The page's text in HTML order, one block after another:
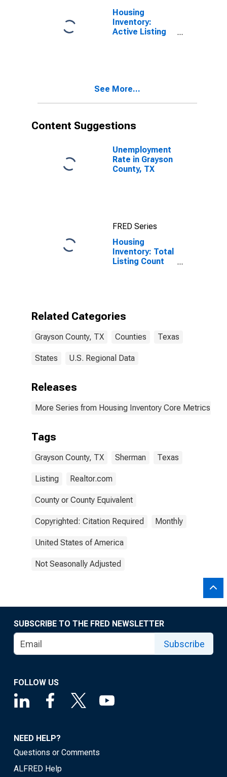
Housing
Inventory:
Active Listing
See More...
Content Suggestions
Unemployment
Rate in Grayson
County, TX
FRED Series
Housing
Inventory: Total
Listing Count
Related Categories
Grayson County, TX Counties Texas
States U.S. Regional Data
Releases
More Series from Housing Inventory Core Metrics
Tags
Grayson County, TX Sherman Texas
Listing Realtor.com
County or County Equivalent
Copyrighted: Citation Required Monthly
United States of America
Not Seasonally Adjusted
SUBSCRIBE TO THE FRED NEWSLETTER
Subscribe
FOLLOW US
NEED HELP?
Questions or Comments
ALFRED Help